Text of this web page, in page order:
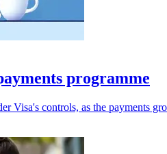
programme
Visa's controls, as the payments